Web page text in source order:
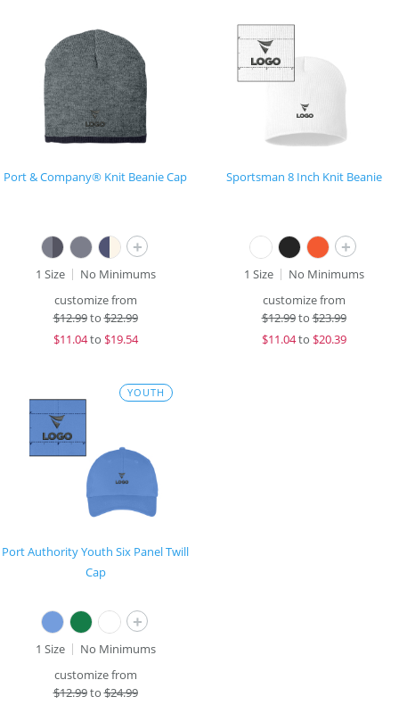
Port & Company® Knit Beanie Cap
+
1 Size
No Minimums
customize from
$12.99to$22.99
$11.04to $19.54
Sportsman 8 Inch Knit Beanie
+
1 Size
No Minimums
customize from
$12.99to$23.99
$11.04to $20.39
YOUTH
Port Authority Youth Six Panel Twill
Cap
+
1 Size
No Minimums
customize from
$12.99to$24.99